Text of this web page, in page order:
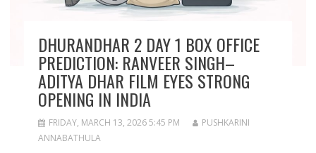
DHURANDHAR 2 DAY 1 BOX OFFICE
PREDICTION: RANVEER SINGH–
ADITYA DHAR FILM EYES STRONG
OPENING IN INDIA
FRIDAY, MARCH 13, 2026 5:45 PM
PUSHKARINI
ANNABATHULA